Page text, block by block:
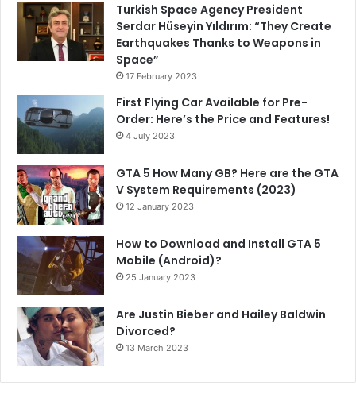
Turkish Space Agency President
Serdar Hüseyin Yıldırım: “They Create
Earthquakes Thanks to Weapons in
Space”
17 February 2023
First Flying Car Available for Pre-
Order: Here’s the Price and Features!
4 July 2023
GTA 5 How Many GB? Here are the GTA
V System Requirements (2023)
12 January 2023
How to Download and Install GTA 5
Mobile (Android)?
25 January 2023
Are Justin Bieber and Hailey Baldwin
Divorced?
13 March 2023